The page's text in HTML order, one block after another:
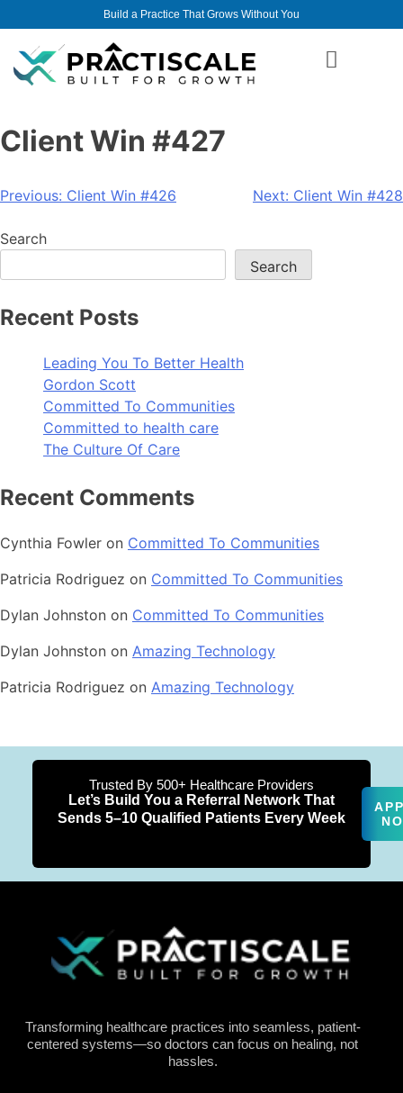
Build a Practice That Grows Without You
Client Win #427
Previous: Client Win #426 Next: Client Win #428
Search
Search
Recent Posts
Leading You To Better Health
Gordon Scott
Committed To Communities
Committed to health care
The Culture Of Care
Recent Comments
Cynthia Fowler on Committed To Communities
Patricia Rodriguez on Committed To Communities
Dylan Johnston on Committed To Communities
Dylan Johnston on Amazing Technology
Patricia Rodriguez on Amazing Technology
Trusted By 500+ Healthcare Providers
Let’s Build You a Referral Network That
Sends 5–10 Qualified Patients Every Week
Transforming healthcare practices into seamless, patient-
centered systems—so doctors can focus on healing, not
hassles.